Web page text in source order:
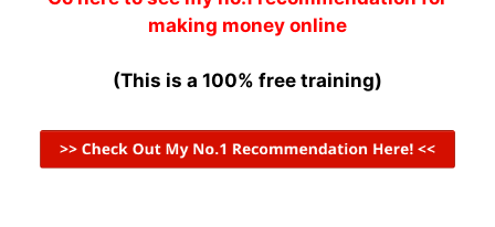
making money online
(This is a 100% free training)